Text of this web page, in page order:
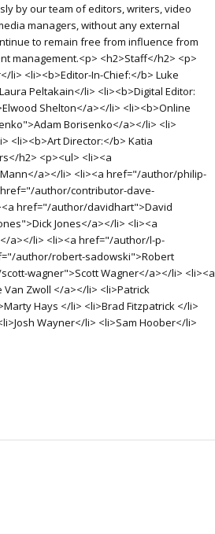
by our team of editors, writers, video
managers, without any external
to remain free from influence from
management.<p> <h2>Staff</h2> <p>
li> <li><b>Editor-In-Chief:</b> Luke
Peltakain</li> <li><b>Digital Editor:
Shelton</a></li> <li><b>Online
Borisenko</a></li> <li>
<li><b>Art Director:</b> Katia
h2> <p><ul> <li><a
a></li> <li><a href="/author/philip-
author/contributor-dave-
href="/author/davidhart">David
Jones</a></li> <li><a
a></li> <li><a href="/author/l-p-
author/robert-sadowski">Robert
wagner">Scott Wagner</a></li> <li><a
Zwoll </a></li> <li>Patrick
Hays </li> <li>Brad Fitzpatrick </li>
Wayner</li> <li>Sam Hoober</li>